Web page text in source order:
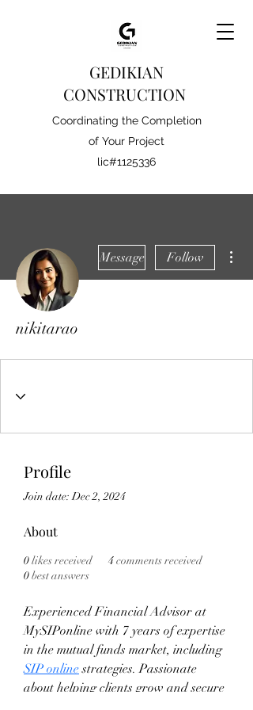
GEDIKIAN
CONSTRUCTION
Coordinating the Completion
of Your Project
lic#1125336
Message Follow
nikitarao
Profile
Join date: Dec 2, 2024
About
0likes received 4comments received
0best answers
Experienced Financial Advisor at
MySIPonline with 7 years of expertise
in the mutual funds market, including
SIP online strategies. Passionate
about helping clients grow and secure